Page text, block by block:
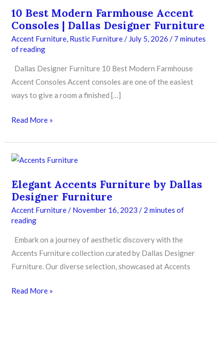
10 Best Modern Farmhouse Accent
Consoles | Dallas Designer Furniture
Accent Furniture, Rustic Furniture/ July 5, 2026/ 7 minutes
of reading
Dallas Designer Furniture 10 Best Modern Farmhouse
Accent Consoles Accent consoles are one of the easiest
ways to give a room a finished […]
Read More »
Elegant Accents Furniture by Dallas
Designer Furniture
Accent Furniture/ November 16, 2023/ 2 minutes of
reading
Embark on a journey of aesthetic discovery with the
Accents Furniture collection curated by Dallas Designer
Furniture. Our diverse selection, showcased at Accents
Elegant
Furniture
by
Dallas
Designer
Furniture
Read More »